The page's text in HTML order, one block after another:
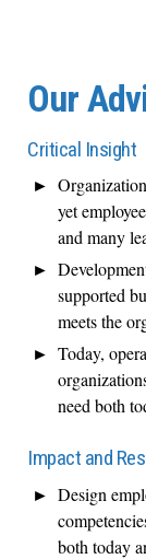
Our
Critical Insight
yet
and many
supported
meets the
Today,
need both
Impact and
Design
both today